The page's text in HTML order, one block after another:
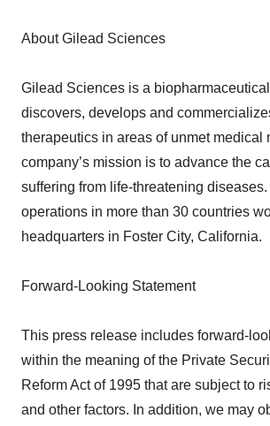
About Gilead Sciences
Gilead Sciences is a
discovers, develops and
therapeutics in areas of unmet medical
company’s mission is to advance the
suffering from life-threatening
operations in more than 30 countries
headquarters in Foster City, California.
Forward-Looking Statement
This press release includes forward-
within the meaning of the Private
Reform Act of 1995 that are subject to
and other factors. In addition, we may